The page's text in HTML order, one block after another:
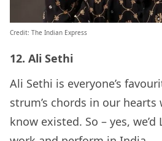
Credit: The Indian Express
12. Ali Sethi
Ali Sethi is everyone’s
strum’s chords in our hearts
know existed. So – yes, we’d